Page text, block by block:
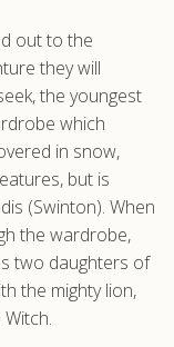
out to the
they will
the youngest
which
in snow,
but is
(Swinton). When
the wardrobe,
two daughters of
the mighty lion,